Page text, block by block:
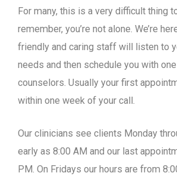
For many, this is a very difficult thing
remember, you’re not alone. We’re
friendly and caring staff will listen to
needs and then schedule you with
counselors. Usually your first
within one week of your call.
Our clinicians see clients Monday
early as 8:00 AM and our last
PM. On Fridays our hours are from